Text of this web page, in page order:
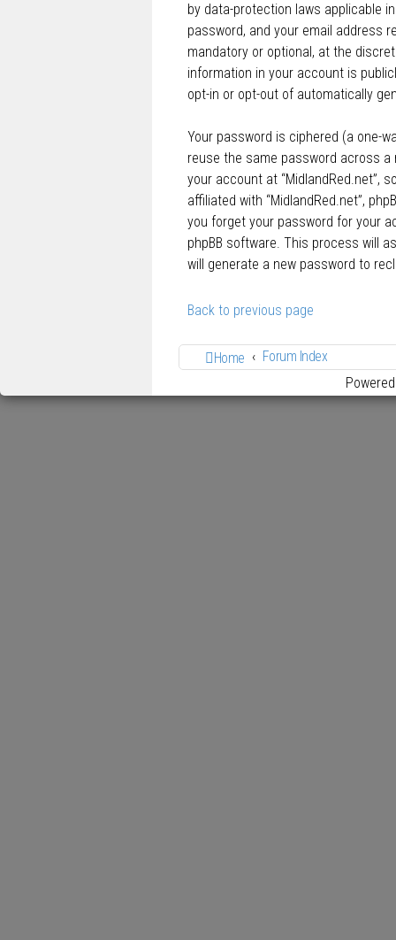
by data-protection laws applicable
password, and your email address
mandatory or optional, at the
information in your account is
opt-in or opt-out of automatically
Your password is ciphered (a one-
reuse the same password across
your account at “MidlandRed.net”,
affiliated with “MidlandRed.net”,
you forget your password for your
phpBB software. This process will
will generate a new password to
Back to previous page
Home
Forum Index